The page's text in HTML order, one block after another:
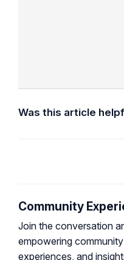
Was this article
Community
Join the conversation
empowering
experiences, and